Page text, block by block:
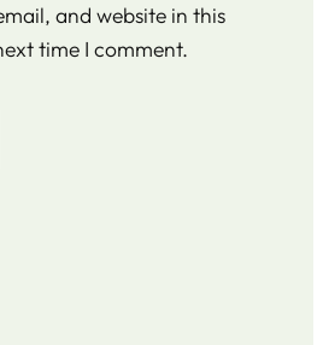
and website in this
time I comment.